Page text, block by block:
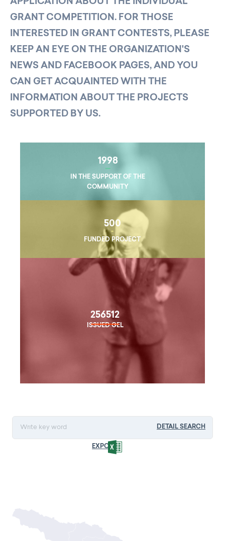
GRANT COMPETITION. FOR THOSE
INTERESTED IN GRANT CONTESTS, PLEASE
KEEP AN EYE ON THE ORGANIZATION'S
NEWS AND FACEBOOK PAGES, AND YOU
CAN GET ACQUAINTED WITH THE
INFORMATION ABOUT THE PROJECTS
SUPPORTED BY US.
1998
IN THE SUPPORT OF THE
COMMUNITY
500
FUNDED PROJECT
256512
ISSUED GEL
DETAIL SEARCH
EXPORT